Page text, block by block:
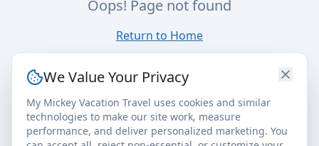
Oops! Page not found
Return to Home
We Value Your Privacy
My Mickey Vacation Travel uses cookies and similar
technologies to make our site work, measure
performance, and deliver personalized marketing. You